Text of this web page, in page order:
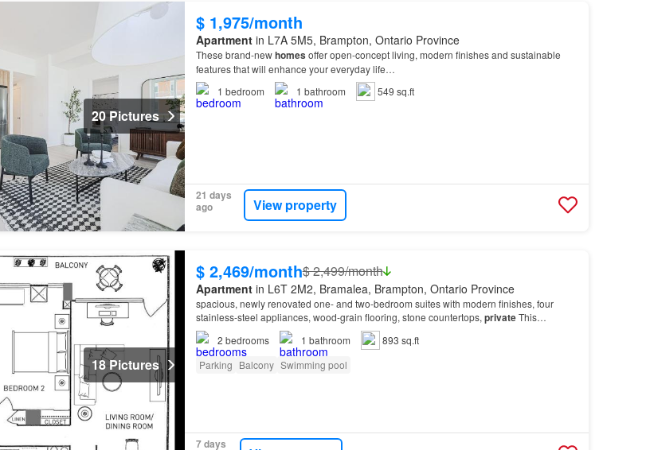
20 Pictures
$ 1,975/month
Apartmentin L7A 5M5, Brampton, Ontario Province
These brand-newhomes offer open-concept living, modern finishes and sustainable
features that will enhance your everyday life…
1 bedroom 1 bathroom 549 sq.ft
21 days
ago
View property
18 Pictures
$ 2,469/month$ 2,499/month
Apartmentin L6T 2M2, Bramalea, Brampton, Ontario Province
spacious, newly renovated one- and two-bedroom suites with modern finishes, four
stainless-steel appliances, wood-grain flooring, stone countertops, privateThis
property offers condo quality amenities including on-site laund…
2 bedrooms 1 bathroom
893 sq.ft
Parking Balcony Swimming pool
7 days